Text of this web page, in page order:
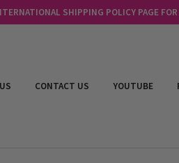
SHIPPING POLICY PAGE
CONTACT US YOUTUBE